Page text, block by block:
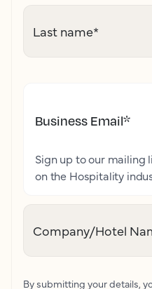
Last name*
Business Email*
Sign up to our mailing
on the Hospitality
Company/Hotel
By submitting your details,